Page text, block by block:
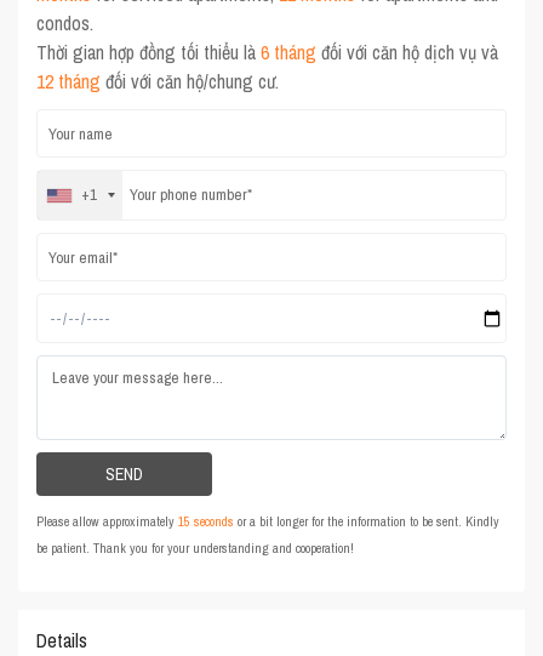
condos.
Thời gian hợp đồng tối thiểu là6 tháng đối với căn hộ dịch vụ và
12 tháng đối với căn hộ/chung cư.
+1
Please allow approximately15 seconds or a bit longer for the information to be sent. Kindly
be patient. Thank you for your understanding and cooperation!
Details